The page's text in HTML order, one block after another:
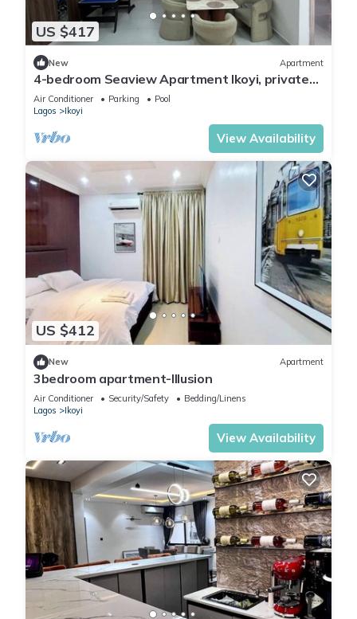
US $417
New Apartment
4-bedroom Seaview Apartment Ikoyi, private
chef and Janitor
Air Conditioner Parking
Pool
Lagos
Ikoyi
View Availability
US $412
New Apartment
3bedroom apartment-Illusion
Air Conditioner Security/Safety
Bedding/Linens
Lagos
Ikoyi
View Availability